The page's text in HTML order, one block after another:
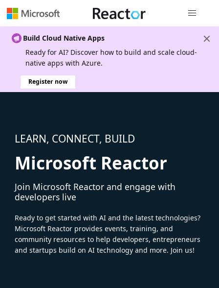
Build Cloud Native Apps
Ready for AI? Discover how to build and scale cloud-
native apps with Azure.
Register now
LEARN, CONNECT, BUILD
Microsoft Reactor
Join Microsoft Reactor and engage with
developers live
Ready to get started with AI and the latest technologies?
Microsoft Reactor provides events, training, and
community resources to help developers, entrepreneurs
and startups build on AI technology and more. Join us!